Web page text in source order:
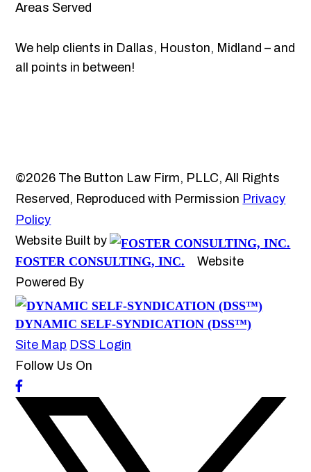
Areas Served
We help clients in Dallas, Houston, Midland – and
all points in between!
©2026 The Button Law Firm, PLLC, All Rights
Reserved, Reproduced with Permission Privacy
Policy
Website Built by
FOSTER CONSULTING, INC.
Website
Powered By
DYNAMIC SELF-SYNDICATION (DSS™)
Site Map DSS Login
Follow Us On